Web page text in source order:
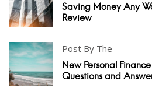
Saving Money Any
Review
Post By The
New Personal
Questions and